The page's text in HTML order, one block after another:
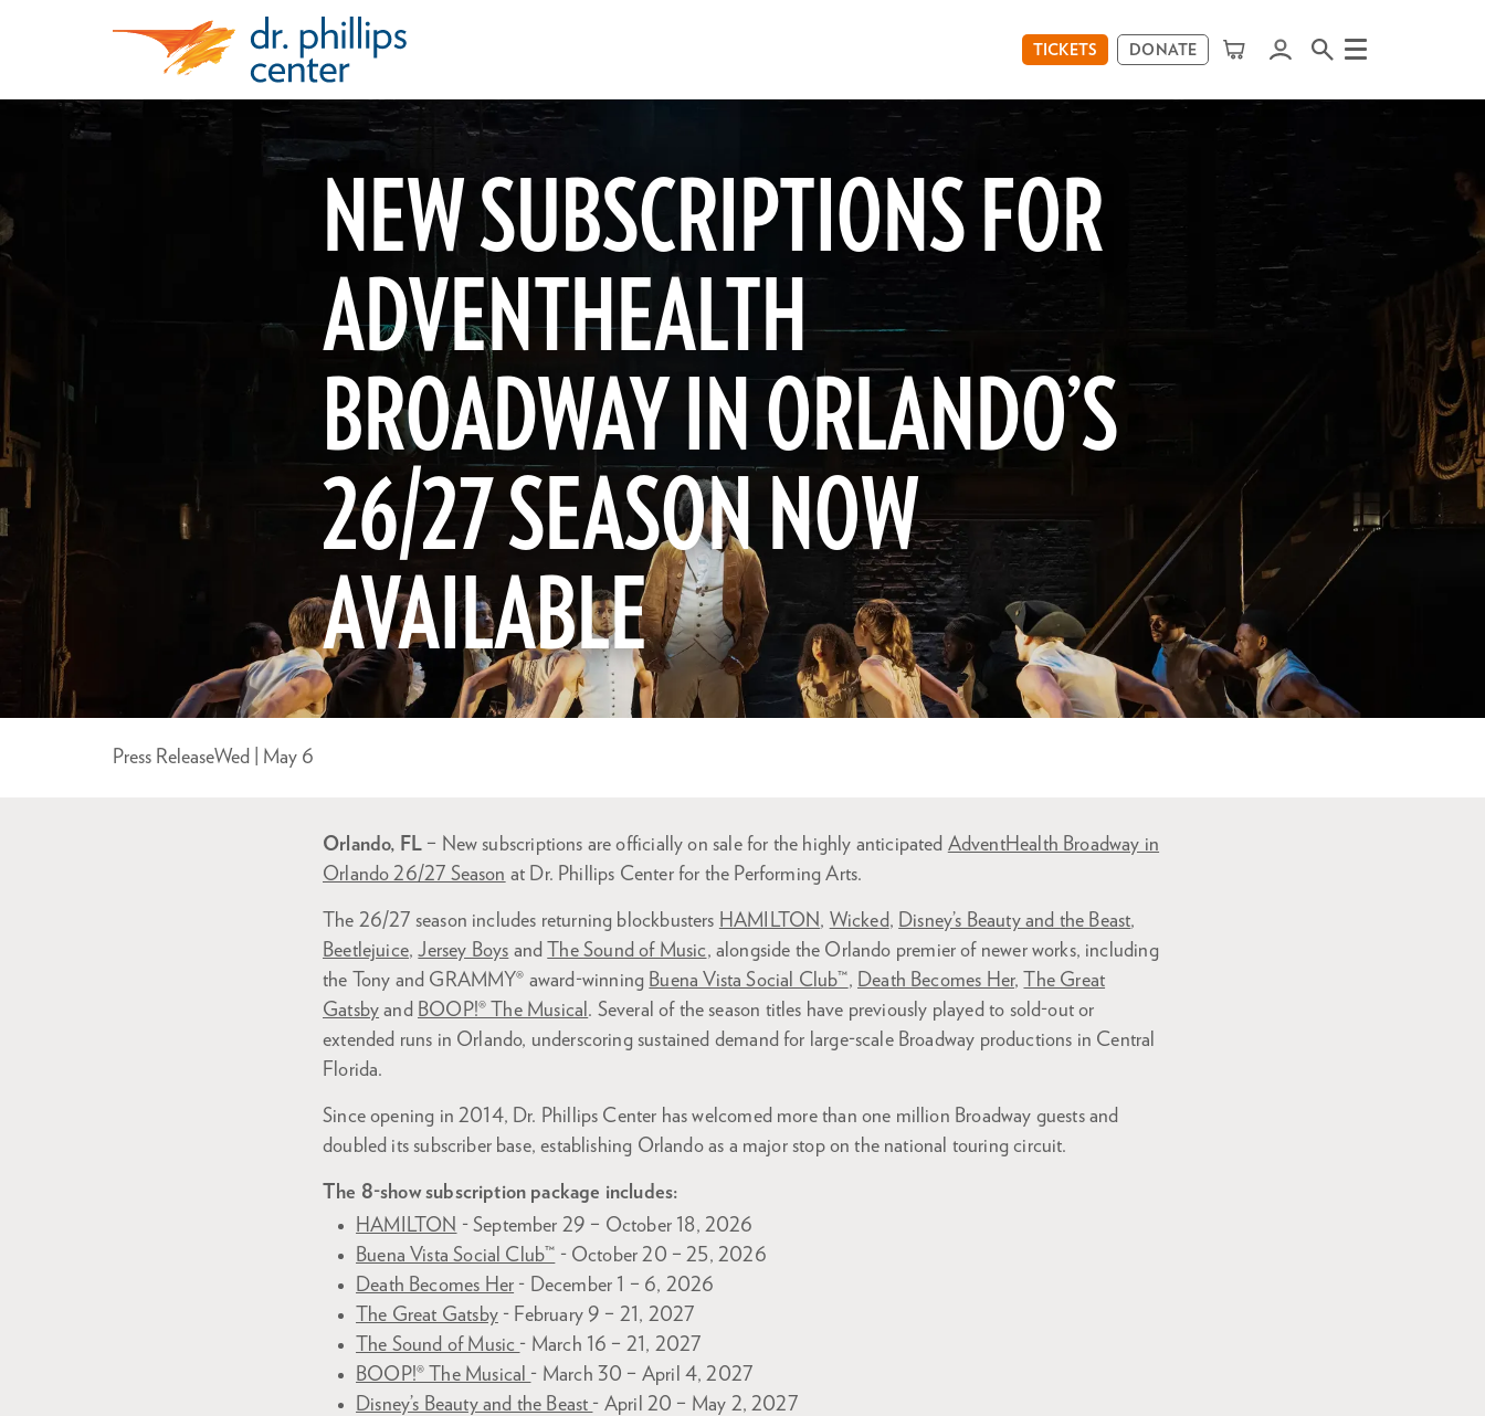
TICKETS DONATE Menu
NEW SUBSCRIPTIONS FOR
ADVENTHEALTH
BROADWAY IN ORLANDO’S
26/27 SEASON NOW
AVAILABLE
Press ReleaseWed | May 6
Orlando, FL– New subscriptions are officially on sale for the highly anticipated AdventHealth Broadway in
Orlando 26/27 Season at Dr. Phillips Center for the Performing Arts.
The 26/27 season includes returning blockbusters HAMILTON, Wicked, Disney’s Beauty and the Beast,
Beetlejuice,Jersey Boys and The Sound of Music, alongside the Orlando premier of newer works, including
the Tony and GRAMMY® award-winning Buena Vista Social Club™, Death Becomes Her,
The Great
Gatsby and BOOP!® The Musical . Several of the season titles have previously played to sold-out or
extended runs in Orlando, underscoring sustained demand for large-scale Broadway productions in Central
Florida.
Since opening in 2014, Dr. Phillips Center has welcomed more than one million Broadway guests and
doubled its subscriber base, establishing Orlando as a major stop on the national touring circuit.
The 8-show subscription package includes:
HAMILTON - September 29 – October 18, 2026
Buena Vista Social Club™ - October 20 – 25, 2026
Death Becomes Her - December 1 – 6, 2026
The Great Gatsby- February 9 – 21, 2027
The Sound of Music - March 16 – 21, 2027
BOOP!® The Musical - March 30 – April 4, 2027
Disney’s Beauty and the Beast - April 20 – May 2, 2027